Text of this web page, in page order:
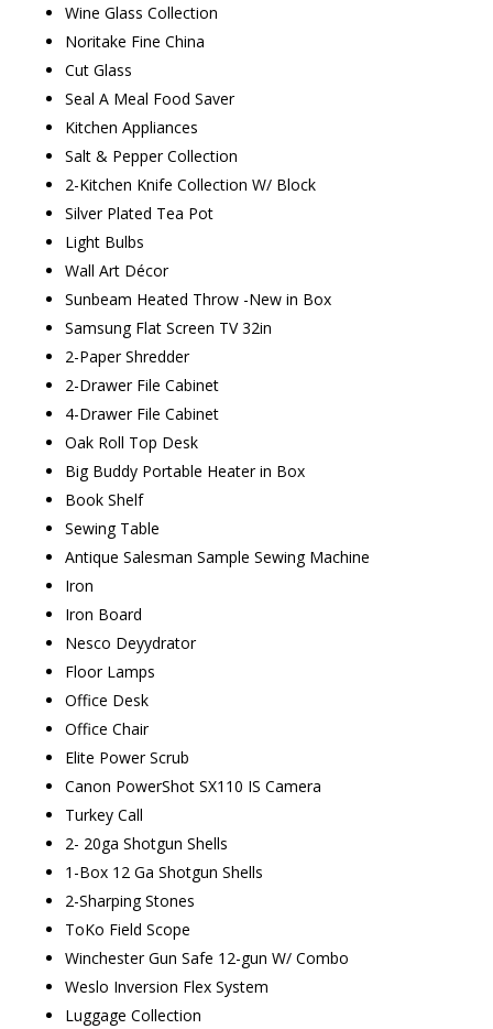
Wine Glass Collection
Noritake Fine China
Cut Glass
Seal A Meal Food Saver
Kitchen Appliances
Salt & Pepper Collection
2-Kitchen Knife Collection W/ Block
Silver Plated Tea Pot
Light Bulbs
Wall Art Décor
Sunbeam Heated Throw -New in Box
Samsung Flat Screen TV 32in
2-Paper Shredder
2-Drawer File Cabinet
4-Drawer File Cabinet
Oak Roll Top Desk
Big Buddy Portable Heater in Box
Book Shelf
Sewing Table
Antique Salesman Sample Sewing Machine
Iron
Iron Board
Nesco Deyydrator
Floor Lamps
Office Desk
Office Chair
Elite Power Scrub
Canon PowerShot SX110 IS Camera
Turkey Call
2- 20ga Shotgun Shells
1-Box 12 Ga Shotgun Shells
2-Sharping Stones
ToKo Field Scope
Winchester Gun Safe 12-gun W/ Combo
Weslo Inversion Flex System
Luggage Collection